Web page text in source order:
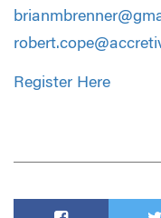
Register Here